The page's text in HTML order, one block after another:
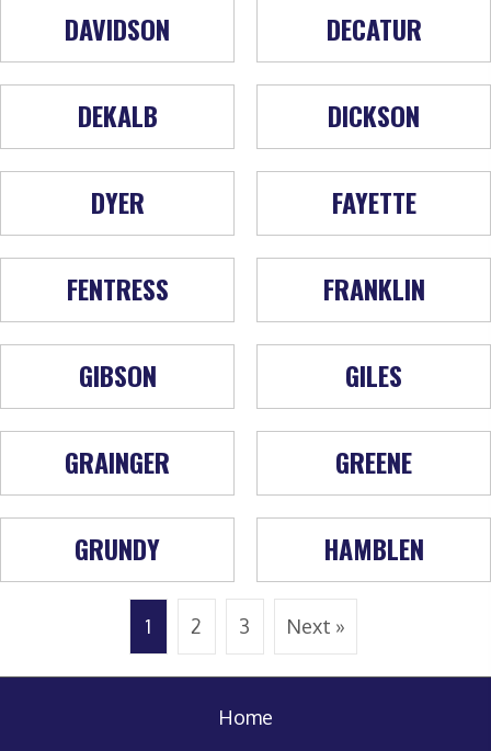
DAVIDSON DECATUR
DEKALB DICKSON
DYER FAYETTE
FENTRESS FRANKLIN
GIBSON GILES
GRAINGER GREENE
GRUNDY HAMBLEN
1 2 3 Next »
Home